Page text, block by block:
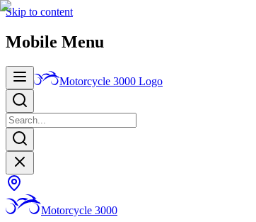
Skip to content
Mobile Menu
Motorcycle 3000 Logo
Motorcycle 3000